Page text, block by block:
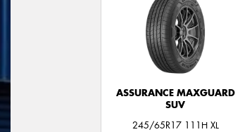
ASSURANCE MAXGUARD
SUV
245/65R17 111H XL